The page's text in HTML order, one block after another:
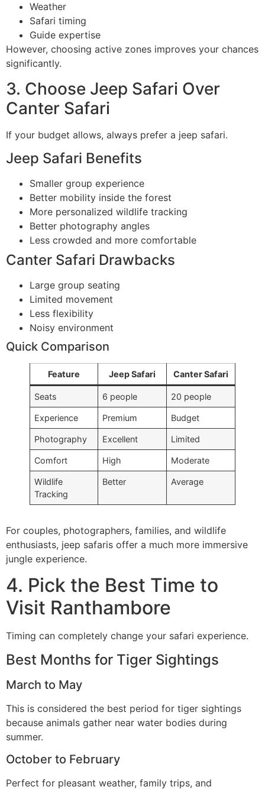
Weather
Safari timing
Guide expertise
However, choosing active zones improves your chances
significantly.
3. Choose Jeep Safari Over
Canter Safari
If your budget allows, always prefer a jeep safari.
Jeep Safari Benefits
Smaller group experience
Better mobility inside the forest
More personalized wildlife tracking
Better photography angles
Less crowded and more comfortable
Canter Safari Drawbacks
Large group seating
Limited movement
Less flexibility
Noisy environment
Quick Comparison
Feature Jeep Safari Canter Safari
Seats 6 people 20 people
Experience Premium Budget
Photography Excellent Limited
Comfort High Moderate
Wildlife
Tracking
Better Average
For couples, photographers, families, and wildlife
enthusiasts, jeep safaris offer a much more immersive
jungle experience.
4. Pick the Best Time to
Visit Ranthambore
Timing can completely change your safari experience.
Best Months for Tiger Sightings
March to May
This is considered the best period for tiger sightings
because animals gather near water bodies during
summer.
October to February
Perfect for pleasant weather, family trips, and